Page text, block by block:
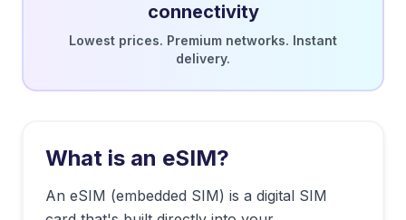
connectivity
Lowest prices. Premium networks. Instant
delivery.
What is an eSIM?
An eSIM (embedded SIM) is a digital SIM